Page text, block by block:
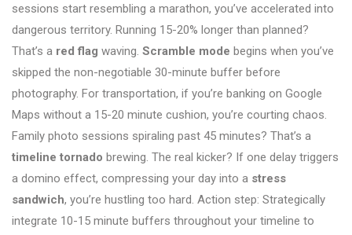
sessions start resembling a marathon, you’ve accelerated into
dangerous territory. Running 15-20% longer than planned?
That’s a red flag waving. Scramble mode begins when you’ve
skipped the non-negotiable 30-minute buffer before
photography. For transportation, if you’re banking on Google
Maps without a 15-20 minute cushion, you’re courting chaos.
Family photo sessions spiraling past 45 minutes? That’s a
timeline tornado brewing. The real kicker? If one delay triggers
a domino effect, compressing your day into a stress
sandwich, you’re hustling too hard. Action step: Strategically
integrate 10-15 minute buffers throughout your timeline to